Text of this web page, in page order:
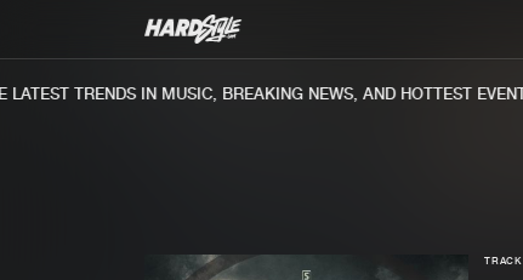
TRENDS IN MUSIC, BREAKING NEWS, AND HOTTEST EVENTS.
TRACK